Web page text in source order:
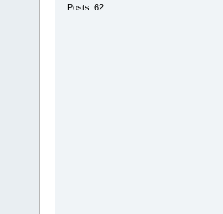
Posts: 62